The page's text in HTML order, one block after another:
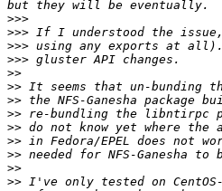
>>>
>>>
>>>
>>>
>>
>>
>>
>>
>>
>>
>>
>>
>>